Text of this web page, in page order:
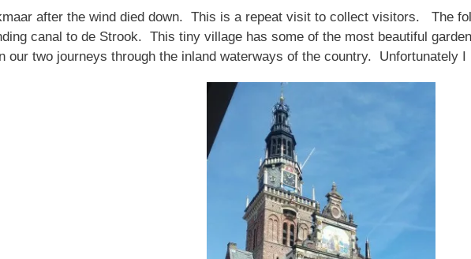
after the wind died down. This is a repeat visit to collect visitors. The
canal to de Strook. This tiny village has some of the most beautiful
our two journeys through the inland waterways of the country. Unfortunately I